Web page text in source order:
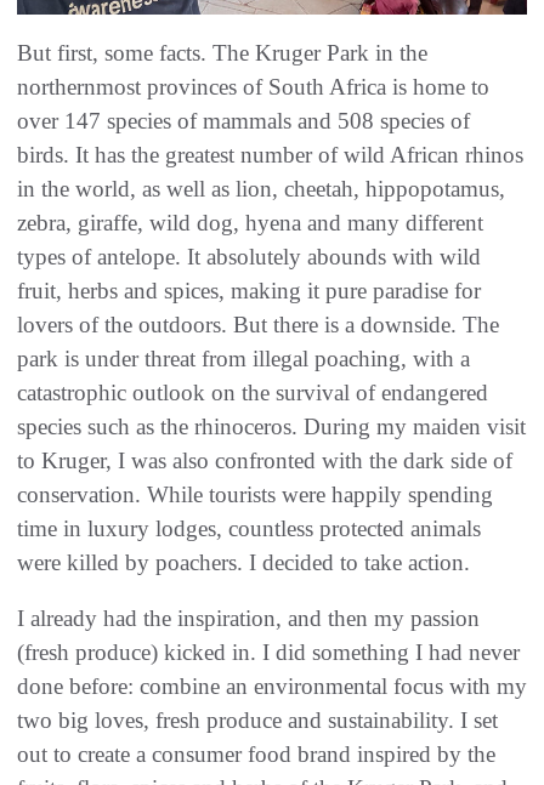
But first, some facts. The Kruger Park in the
northernmost provinces of South Africa is home to
over 147 species of mammals and 508 species of
birds. It has the greatest number of wild African rhinos
in the world, as well as lion, cheetah, hippopotamus,
zebra, giraffe, wild dog, hyena and many different
types of antelope. It absolutely abounds with wild
fruit, herbs and spices, making it pure paradise for
lovers of the outdoors. But there is a downside. The
park is under threat from illegal poaching, with a
catastrophic outlook on the survival of endangered
species such as the rhinoceros. During my maiden visit
to Kruger, I was also confronted with the dark side of
conservation. While tourists were happily spending
time in luxury lodges, countless protected animals
were killed by poachers. I decided to take action.
I already had the inspiration, and then my passion
(fresh produce) kicked in. I did something I had never
done before: combine an environmental focus with my
two big loves, fresh produce and sustainability. I set
out to create a consumer food brand inspired by the